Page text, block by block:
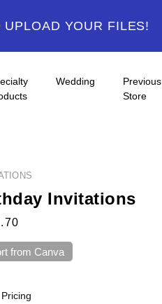
YOUR FILES!
Wedding
Previous
Store
Invitations
from Canva
Pricing